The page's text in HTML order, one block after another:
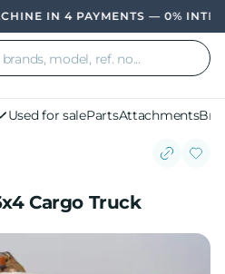
IN 4 PAYMENTS — 0%
Used for salePartsAttachments
Cargo Truck